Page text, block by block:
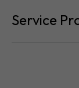
Service